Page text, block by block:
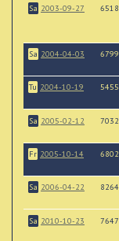
Sa 2003-09-27 6518
Sa 2004-04-03 6799
Tu 2004-10-19 5455
Sa 2005-02-12 7032
Fr 2005-10-14 6802
Sa 2006-04-22 8264
Sa 2010-10-23 7647